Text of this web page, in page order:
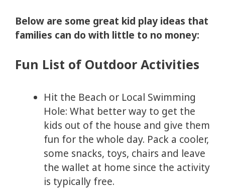
Below are some great kid play ideas that
families can do with little to no money:
Fun List of Outdoor Activities
Hit the Beach or Local Swimming
Hole: What better way to get the
kids out of the house and give them
fun for the whole day. Pack a cooler,
some snacks, toys, chairs and leave
the wallet at home since the activity
is typically free.